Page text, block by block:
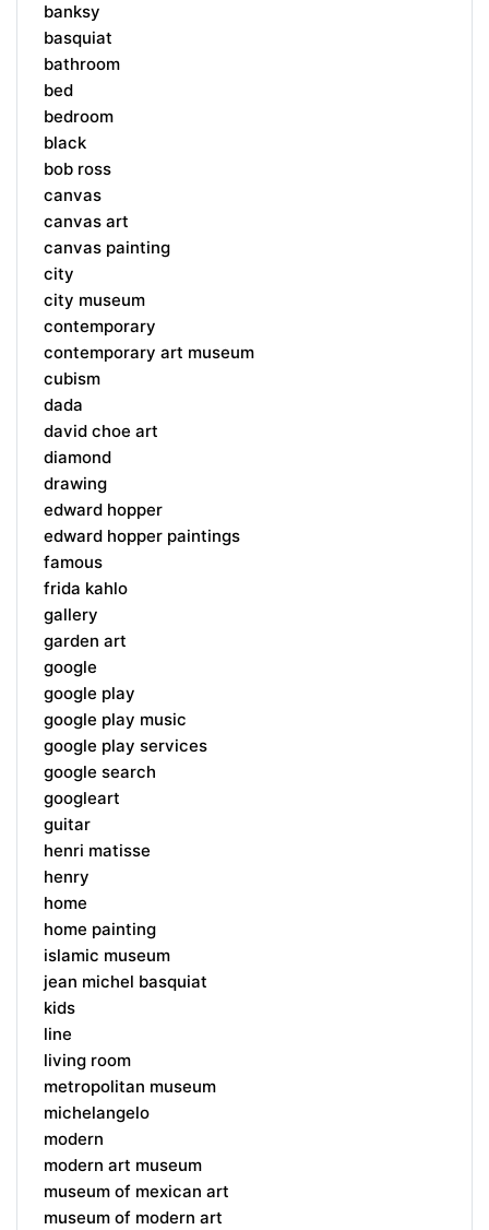
banksy
basquiat
bathroom
bed
bedroom
black
bob ross
canvas
canvas art
canvas painting
city
city museum
contemporary
contemporary art museum
cubism
dada
david choe art
diamond
drawing
edward hopper
edward hopper paintings
famous
frida kahlo
gallery
garden art
google
google play
google play music
google play services
google search
googleart
guitar
henri matisse
henry
home
home painting
islamic museum
jean michel basquiat
kids
line
living room
metropolitan museum
michelangelo
modern
modern art museum
museum of mexican art
museum of modern art